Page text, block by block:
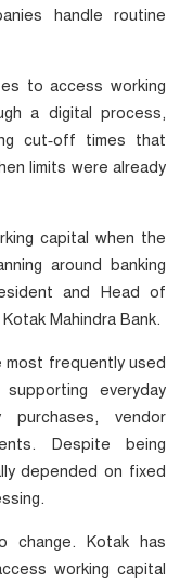
handle routine
to access working
a digital process,
cut‑off times that
limits were already
capital when the
around banking
and Head of
Mahindra Bank.
most frequently used
everyday
purchases, vendor
Despite being
depended on fixed
change. Kotak has
working capital